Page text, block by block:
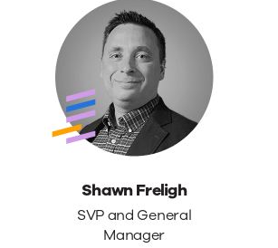
Shawn Freligh
SVP and General
Manager